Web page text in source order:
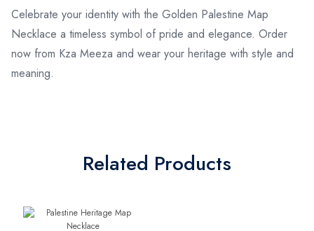
Celebrate your identity with the Golden Palestine Map
Necklace a timeless symbol of pride and elegance. Order
now from Kza Meeza and wear your heritage with style and
meaning.
Related Products